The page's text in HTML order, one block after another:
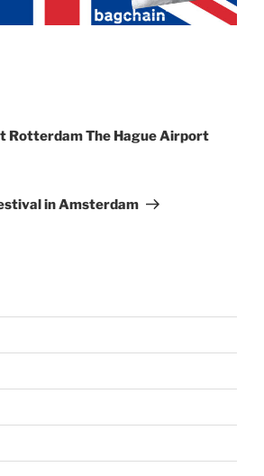
Rotterdam The Hague Airport
in Amsterdam